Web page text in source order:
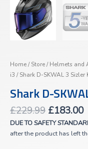
Home/Store/Helmets and
i3 / Shark D-SKWAL 3 Sizler
Shark D-
£229.99 £183.00
DUE TO SAFETY
after the product has left